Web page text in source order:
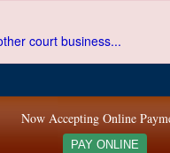
court business...
Now Accepting Online
PAY ONLINE